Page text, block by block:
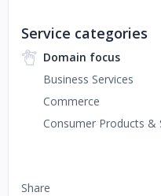
Share
Service categories
Domain focus
Business Services
Commerce
Consumer Products &